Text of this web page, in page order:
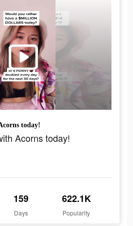
today!
Acorns today!
159
Days
622.1K
Popularity